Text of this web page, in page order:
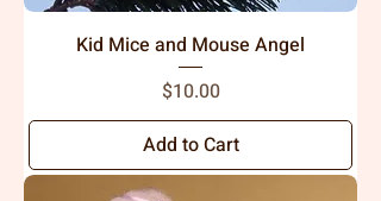
Kid Mice and Mouse Angel
Price
$10.00
Add to Cart